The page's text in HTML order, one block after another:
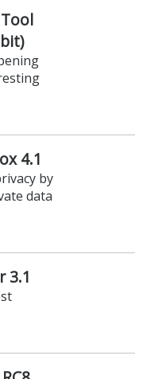
4.1
by
data
3.1